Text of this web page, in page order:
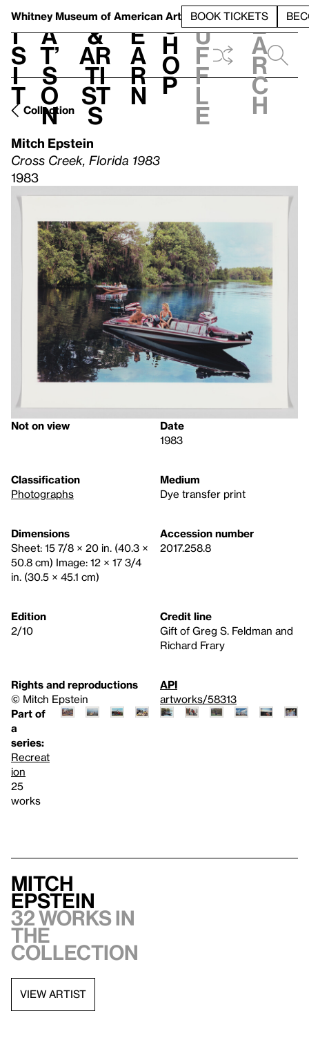
Whitney Museum of American Art BOOK TICKETS
V
i
s
i
t
h
a
t’
s
o
n
t
&
Ar
ti
st
s
L
e
a
r
n
S
h
o
p
h
u
f
f
l
e
e
a
r
c
h
Collection
Mitch Epstein
Cross Creek, Florida 1983
1983
Not on view
Date
1983
Classification
Photographs
Medium
Dye transfer print
Dimensions
Sheet: 15 7/8 × 20 in. (40.3 ×
50.8 cm) Image: 12 × 17 3/4
in. (30.5 × 45.1 cm)
Accession number
2017.258.8
Edition
2/10
Credit line
Gift of Greg S. Feldman and
Richard Frary
Rights and reproductions
© Mitch Epstein
API
artworks/58313
Part of
a
series:
Recreat
ion
25
works
Mitch
Epstein
32 works in
the
collection
VIEW ARTIST